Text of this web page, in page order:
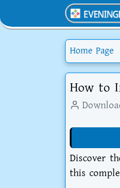
Home Page
How to
Discover
this